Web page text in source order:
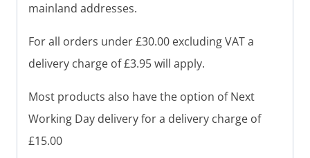
mainland addresses.
For all orders under £30.00 excluding VAT a
delivery charge of £3.95 will apply.
Most products also have the option of Next
Working Day delivery for a delivery charge of
£15.00